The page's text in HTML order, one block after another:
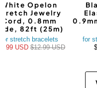
White Opelon
Jewelry
Cord, 0.8mm
82ft (25m)
for stretch bracelets
USD$12.99 USD
for